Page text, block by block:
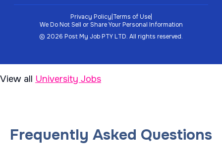
Privacy Policy Terms of Use|
We Do Not Sell or Share Your Personal Information
© 2026 Post My Job PTY LTD. All rights reserved.
View all University Jobs
Frequently Asked Questions